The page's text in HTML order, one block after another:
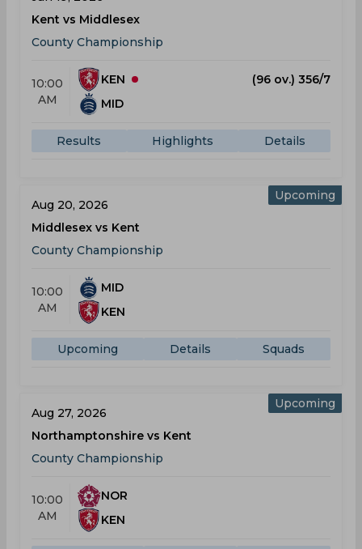
Kent vs Middlesex
County Championship
10:00
AM
KEN
(96 ov.) 356/7
MID
Results Highlights Details
Upcoming
Aug 20, 2026
Middlesex vs Kent
County Championship
10:00
AM
MID
KEN
Upcoming Details Squads
Upcoming
Aug 27, 2026
Northamptonshire vs Kent
County Championship
10:00
AM
NOR
KEN